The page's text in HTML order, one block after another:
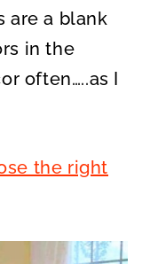
are a blank
in the
often…..as I
the right